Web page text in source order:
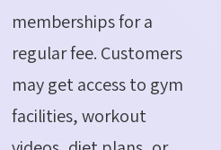
memberships for a
regular fee. Customers
may get access to gym
facilities, workout